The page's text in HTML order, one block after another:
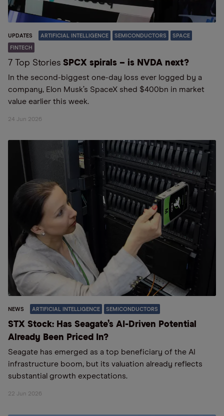
UPDATES ARTIFICIAL INTELLIGENCE SEMICONDUCTORS SPACE
FINTECH
7 Top Stories SPCX spirals – is NVDA next?
In the second-biggest one-day loss ever logged by a
company, Elon Musk’s SpaceX shed $400bn in market
value earlier this week.
24 Jun 2026
NEWS ARTIFICIAL INTELLIGENCE SEMICONDUCTORS
STX Stock: Has Seagate’s AI-Driven Potential
Already Been Priced In?
Seagate has emerged as a top beneficiary of the AI
infrastructure boom, but its valuation already reflects
substantial growth expectations.
22 Jun 2026